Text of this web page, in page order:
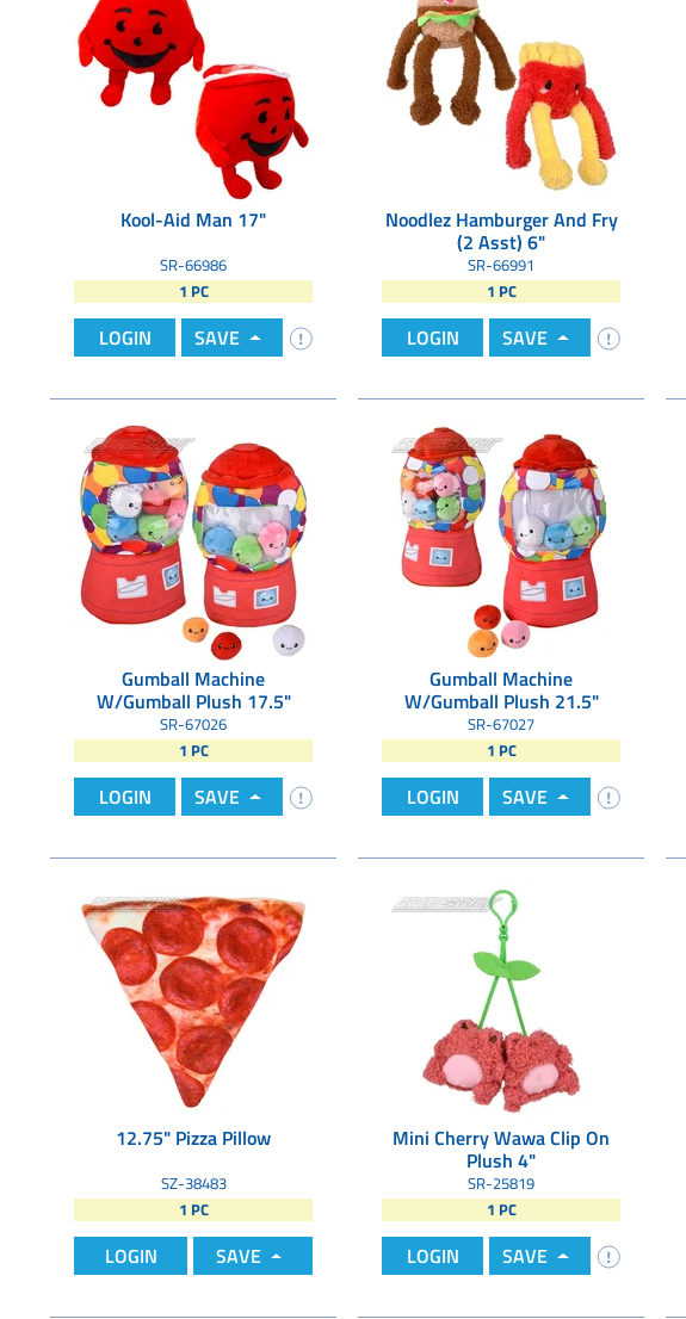
Kool-Aid Man 17"
SR-66986
1 PC
LOGIN SAVE
Noodlez Hamburger And Fry
(2 Asst) 6"
SR-66991
1 PC
LOGIN SAVE
Gumball Machine
W/Gumball Plush 17.5"
SR-67026
1 PC
LOGIN SAVE
Gumball Machine
W/Gumball Plush 21.5"
SR-67027
1 PC
LOGIN SAVE
12.75" Pizza Pillow
SZ-38483
1 PC
LOGIN SAVE
Mini Cherry Wawa Clip On
Plush 4"
SR-25819
1 PC
LOGIN SAVE